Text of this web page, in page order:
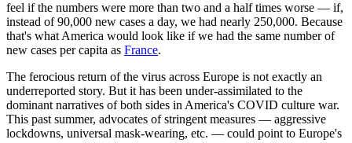
feel if the numbers were more than two and a half times worse — if,
instead of 90,000 new cases a day, we had nearly 250,000. Because
that's what America would look like if we had the same number of
new cases per capita as France.
The ferocious return of the virus across Europe is not exactly an
underreported story. But it has been under-assimilated to the
dominant narratives of both sides in America's COVID culture war.
This past summer, advocates of stringent measures — aggressive
lockdowns, universal mask-wearing, etc. — could point to Europe's